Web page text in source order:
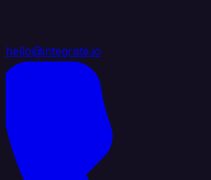
hello@integrate.io